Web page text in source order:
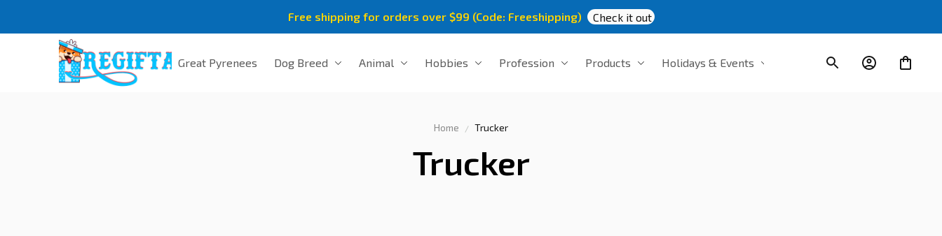
Free shipping for orders over $99 (Code: Freeshipping) Check it out
Great Pyrenees Dog Breed Animal Hobbies Profession Products Holidays & Events
Home Trucker
Trucker